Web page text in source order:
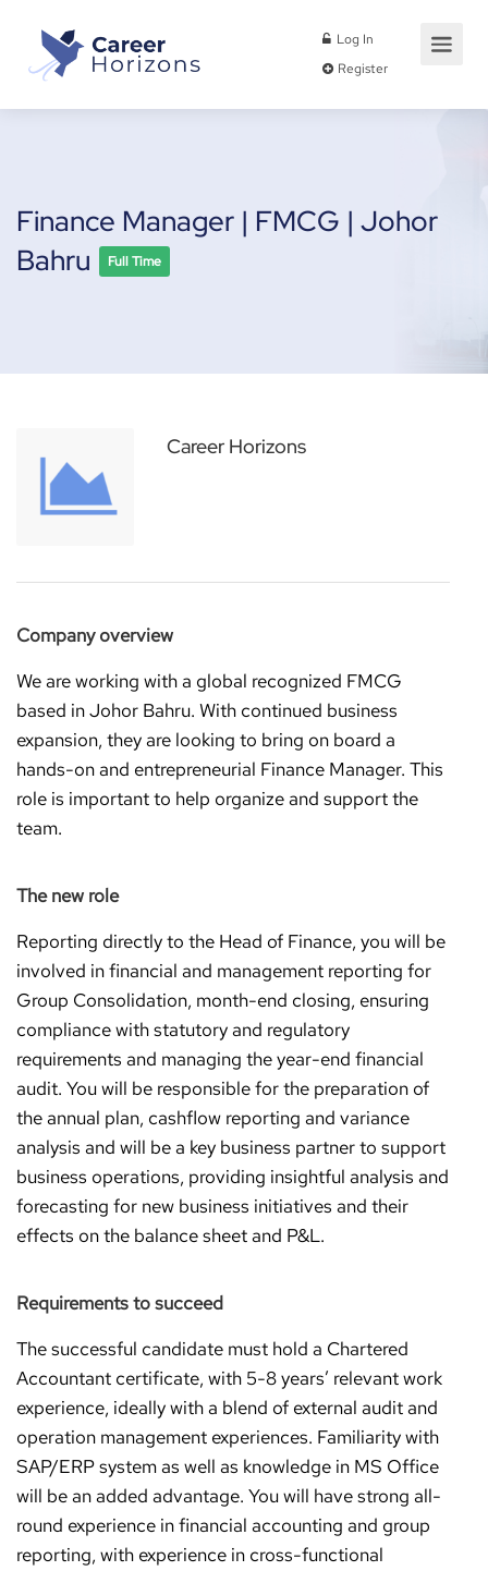
Log In
Finance Manager | FMCG | Johor
Bahru
Full Time
Career Horizons
Company overview
We are working with a global recognized FMCG
based in Johor Bahru. With continued business
expansion, they are looking to bring on board a
hands-on and entrepreneurial Finance Manager. This
role is important to help organize and support the
team.
The new role
Reporting directly to the Head of Finance, you will be
involved in financial and management reporting for
Group Consolidation, month-end closing, ensuring
compliance with statutory and regulatory
requirements and managing the year-end financial
audit. You will be responsible for the preparation of
the annual plan, cashflow reporting and variance
analysis and will be a key business partner to support
business operations, providing insightful analysis and
forecasting for new business initiatives and their
effects on the balance sheet and P&L.
Requirements to succeed
The successful candidate must hold a Chartered
Accountant certificate, with 5-8 years’ relevant work
experience, ideally with a blend of external audit and
operation management experiences. Familiarity with
SAP/ERP system as well as knowledge in MS Office
will be an added advantage. You will have strong all-
round experience in financial accounting and group
reporting, with experience in cross-functional